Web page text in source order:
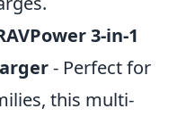
3-in-1
- Perfect for
this multi-